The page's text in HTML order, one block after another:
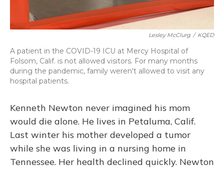
Lesley McClurg / KQED
A patient in the COVID-19 ICU at Mercy Hospital of
Folsom, Calif. is not allowed visitors. For many months
during the pandemic, family weren't allowed to visit any
hospital patients.
Kenneth Newton never imagined his mom
would die alone. He lives in Petaluma, Calif.
Last winter his mother developed a tumor
while she was living in a nursing home in
Tennessee. Her health declined quickly. Newton